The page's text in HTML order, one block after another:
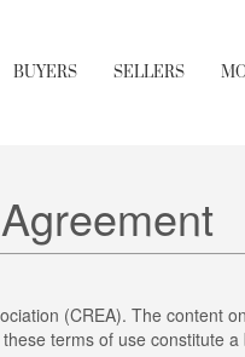
BUYERS SELLERS
(CREA). The content
terms of use constitute